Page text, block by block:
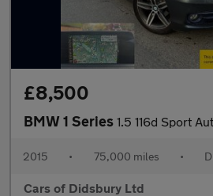
£8,500
BMW 1 Series 1.5 116d Sport Auto
2015 • 75,000 miles •
Cars of Didsbury Ltd